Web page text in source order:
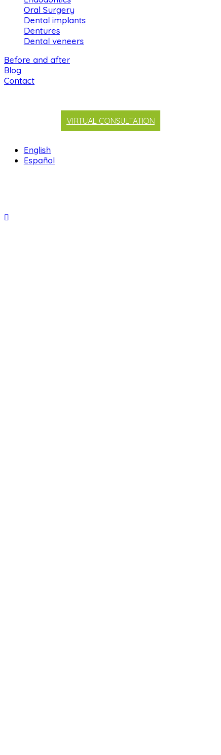
Oral Surgery
Dental implants
Dentures
Dental veneers
Before and after
Blog
Contact
VIRTUAL CONSULTATION
English
Español